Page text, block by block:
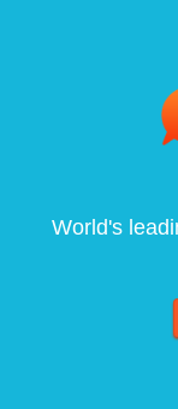
World's